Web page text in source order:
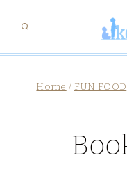
content
Home / FUN FOOD